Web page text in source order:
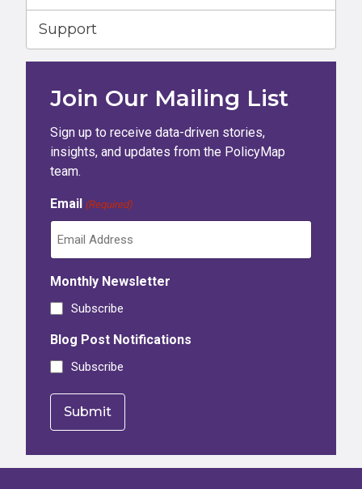
Support
Join Our Mailing List
Sign up to receive data-driven stories,
insights, and updates from the PolicyMap
team.
Email (Required)
Monthly Newsletter
Subscribe
Blog Post Notifications
Subscribe